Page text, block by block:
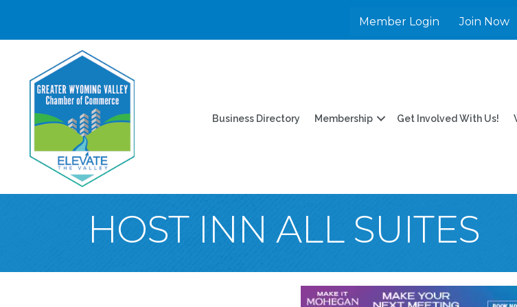
Member Login Join Now
Business Directory Membership Get Involved With Us!
HOST INN ALL SUITES